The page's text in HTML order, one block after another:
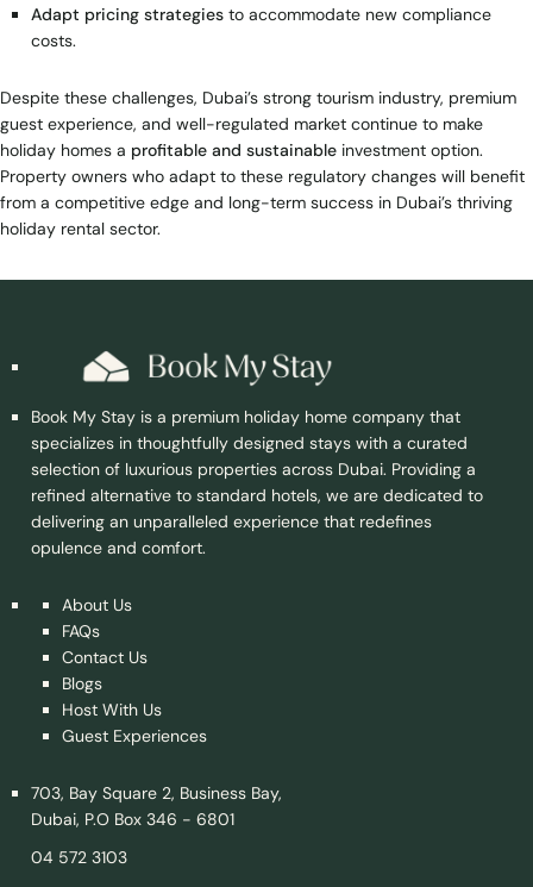
Adapt pricing strategies to accommodate new compliance
costs.
Despite these challenges, Dubai’s strong tourism industry, premium
guest experience, and well-regulated market continue to make
holiday homes a profitable and sustainable investment option.
Property owners who adapt to these regulatory changes will benefit
from a competitive edge and long-term success in Dubai’s thriving
holiday rental sector.
Book My Stay is a premium holiday home company that
specializes in thoughtfully designed stays with a curated
selection of luxurious properties across Dubai. Providing a
refined alternative to standard hotels, we are dedicated to
delivering an unparalleled experience that redefines
opulence and comfort.
About Us
FAQs
Contact Us
Blogs
Host With Us
Guest Experiences
703, Bay Square 2, Business Bay,
Dubai, P.O Box 346 - 6801
04 572 3103